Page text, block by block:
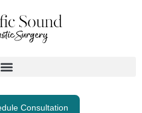
Consultation